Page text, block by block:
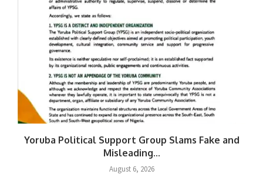
Yoruba Political Support Group Slams Fake and
Misleading...
August 6, 2026